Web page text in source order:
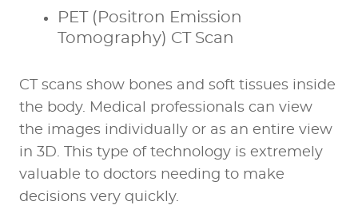
PET (Positron Emission
Tomography) CT Scan
CT scans show bones and soft tissues inside
the body. Medical professionals can view
the images individually or as an entire view
in 3D. This type of technology is extremely
valuable to doctors needing to make
decisions very quickly.